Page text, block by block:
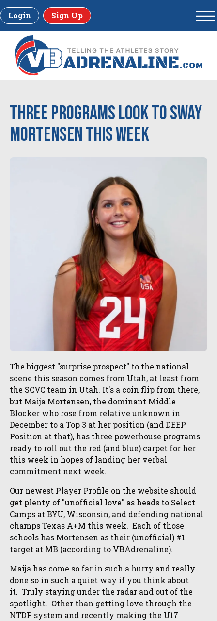
Login Sign Up
Three Programs Look to Sway
Mortensen This Week
The biggest "surprise prospect" to the national
scene this season comes from Utah, at least from
the SCVC team in Utah. It's a coin flip from there,
but Maija Mortensen, the dominant Middle
Blocker who rose from relative unknown in
December to a Top 3 at her position (and DEEP
Position at that), has three powerhouse programs
ready to roll out the red (and blue) carpet for her
this week in hopes of landing her verbal
commitment next week.
Our newest Player Profile on the website should
get plenty of "unofficial love" as heads to Select
Camps at BYU, Wisconsin, and defending national
champs Texas A+M this week. Each of those
schools has Mortensen as their (unofficial) #1
target at MB (according to VBAdrenaline).
Maija has come so far in such a hurry and really
done so in such a quiet way if you think about
it. Truly staying under the radar and out of the
spotlight. Other than getting love through the
NTDP system and recently making the U17